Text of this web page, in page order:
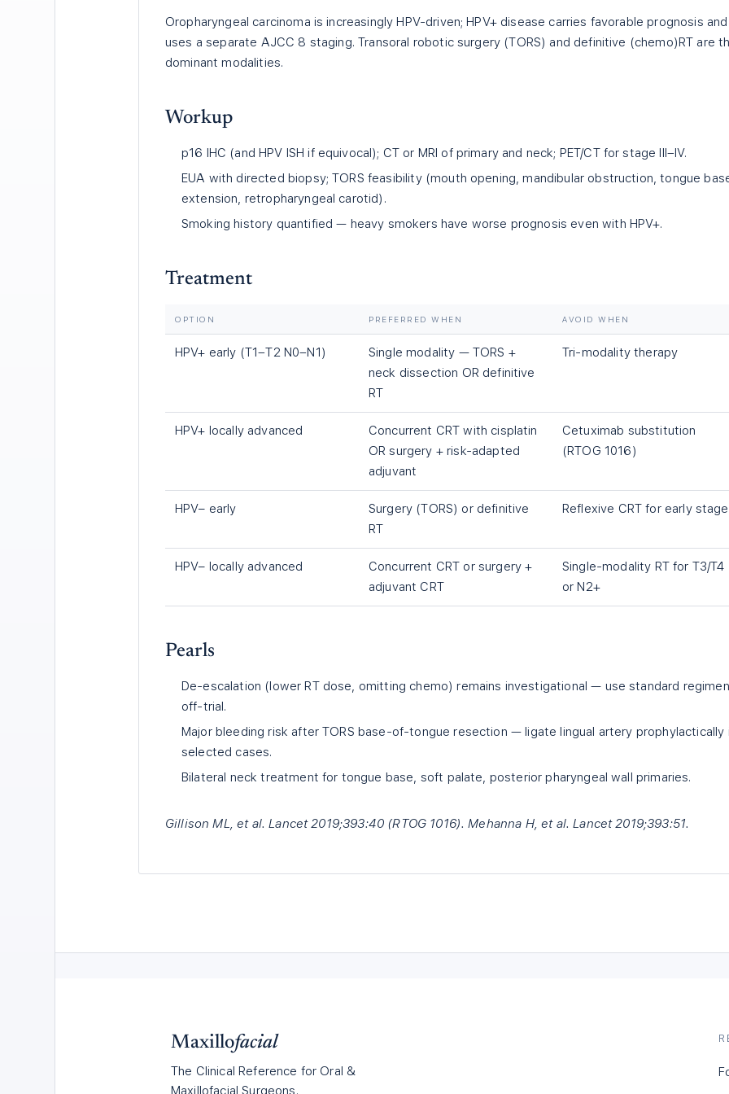
Oropharyngeal carcinoma is increasingly HPV-driven; HPV+ disease carries favorable prognosis and
uses a separate AJCC 8 staging. Transoral robotic surgery (TORS) and definitive (chemo)RT are
dominant modalities.
Workup
p16 IHC (and HPV ISH if equivocal); CT or MRI of primary and neck; PET/CT for stage III–IV.
EUA with directed biopsy; TORS feasibility (mouth opening, mandibular obstruction, tongue
extension, retropharyngeal carotid).
Smoking history quantified — heavy smokers have worse prognosis even with HPV+.
Treatment
OPTION PREFERRED WHEN AVOID WHEN
HPV+ early (T1–T2 N0–N1)
Single modality — TORS +
neck dissection OR definitive
RT
Tri-modality therapy
HPV+ locally advanced
Concurrent CRT with cisplatin
OR surgery + risk-adapted
adjuvant
Cetuximab substitution
(RTOG 1016)
HPV− early
Surgery (TORS) or definitive
RT
Reflexive CRT for early stage
HPV− locally advanced
Concurrent CRT or surgery +
adjuvant CRT
Single-modality RT for T3/T4
or N2+
Pearls
De-escalation (lower RT dose, omitting chemo) remains investigational — use standard
off-trial.
Major bleeding risk after TORS base-of-tongue resection — ligate lingual artery prophylactically
selected cases.
Bilateral neck treatment for tongue base, soft palate, posterior pharyngeal wall primaries.
Gillison ML, et al. Lancet 2019;393:40 (RTOG 1016). Mehanna H, et al. Lancet 2019;393:51.
Maxillofacial
The Clinical Reference for Oral &
Maxillofacial Surgeons.